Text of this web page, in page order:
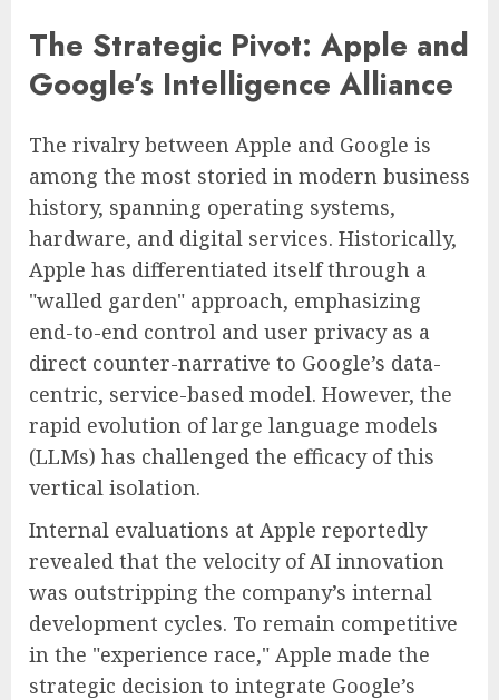
The Strategic Pivot: Apple and
Google’s Intelligence Alliance
The rivalry between Apple and Google is
among the most storied in modern business
history, spanning operating systems,
hardware, and digital services. Historically,
Apple has differentiated itself through a
"walled garden" approach, emphasizing
end-to-end control and user privacy as a
direct counter-narrative to Google’s data-
centric, service-based model. However, the
rapid evolution of large language models
(LLMs) has challenged the efficacy of this
vertical isolation.
Internal evaluations at Apple reportedly
revealed that the velocity of AI innovation
was outstripping the company’s internal
development cycles. To remain competitive
in the "experience race," Apple made the
strategic decision to integrate Google’s